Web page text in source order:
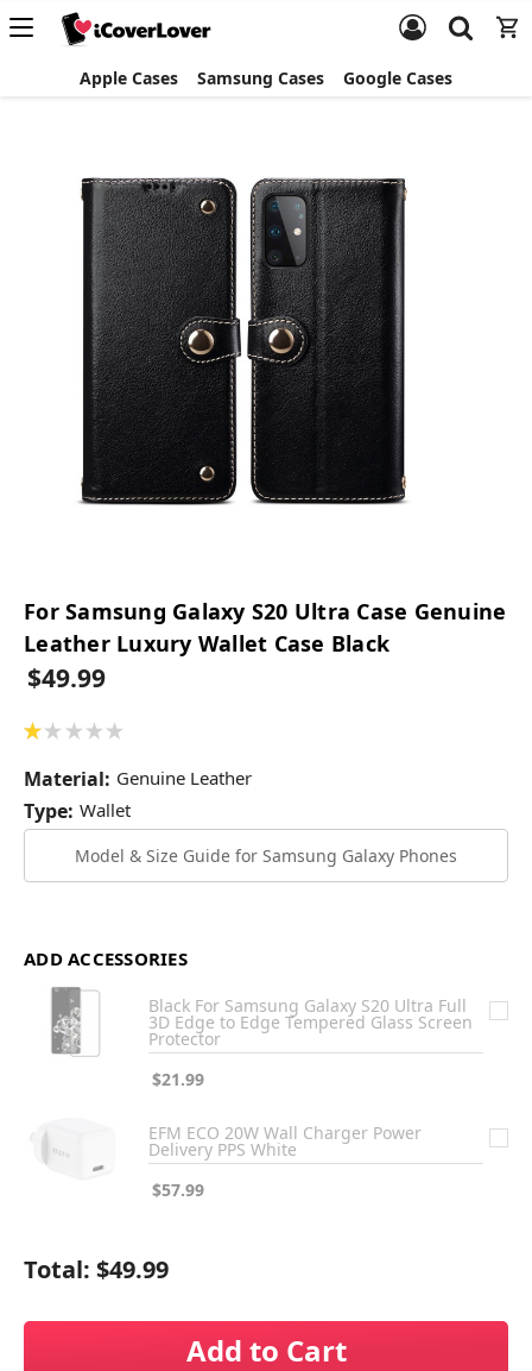
Apple Cases Samsung Cases Google Cases
For Samsung Galaxy S20 Ultra Case Genuine
Leather Luxury Wallet Case Black
$49.99
★ ★ ★ ★ ★
Material: Genuine Leather
Type: Wallet
Model & Size Guide for Samsung Galaxy Phones
ADD ACCESSORIES
Black For Samsung Galaxy S20 Ultra Full
3D Edge to Edge Tempered Glass Screen
Protector
$21.99
EFM ECO 20W Wall Charger Power
Delivery PPS White
$57.99
Total: $49.99
Add to Cart